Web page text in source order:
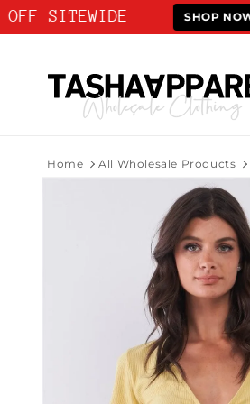
Skip to
SITEWIDE SHOP NOW
Home All Wholesale Products
Skip to